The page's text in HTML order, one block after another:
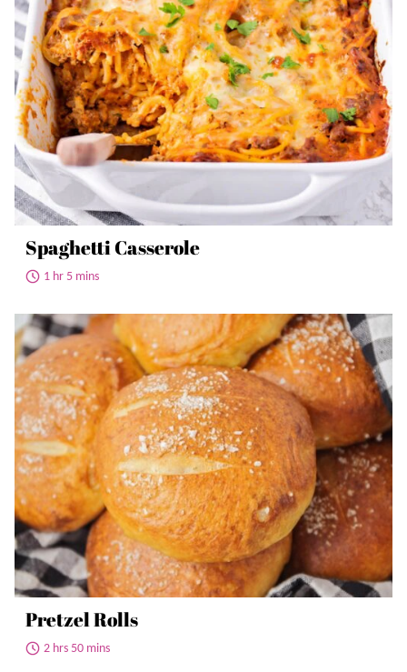
Spaghetti Casserole
1 hr 5 mins
Pretzel Rolls
2 hrs 50 mins